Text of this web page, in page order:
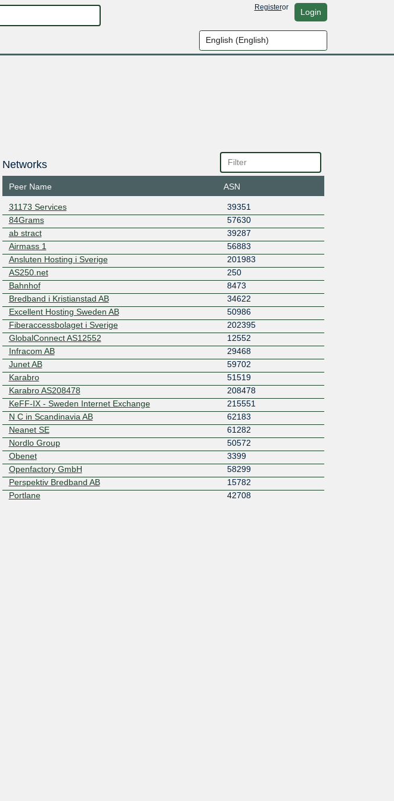
Registeror Login
Networks
Peer Name ASN
31173 Services
39351
84Grams
57630
ab stract
39287
Airmass 1
56883
Ansluten Hosting i Sverige
201983
AS250.net
250
Bahnhof
8473
Bredband i Kristianstad AB
34622
Excellent Hosting Sweden AB
50986
Fiberaccessbolaget i Sverige
202395
GlobalConnect AS12552
12552
Infracom AB
29468
Junet AB
59702
Karabro
51519
Karabro AS208478
208478
KeFF-IX - Sweden Internet Exchange
215551
N C in Scandinavia AB
62183
Neanet SE
61282
Nordlo Group
50572
Obenet
3399
Openfactory GmbH
58299
Perspektiv Bredband AB
15782
Portlane
42708